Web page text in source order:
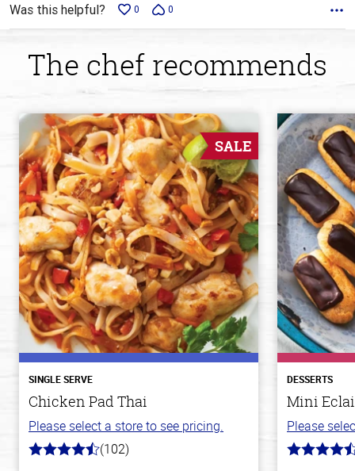
Was this helpful? 0 0
The chef recommends
SALE
SINGLE SERVE
Chicken Pad Thai
Please select a store to see pricing.
4.3
(102)
DESSERTS
Mini
Please
4.7